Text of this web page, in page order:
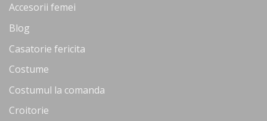
Accesorii femei
Blog
Casatorie fericita
Costume
Costumul la comanda
Croitorie